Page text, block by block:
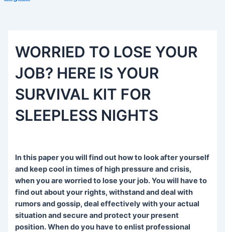
WORRIED TO LOSE YOUR
JOB? HERE IS YOUR
SURVIVAL KIT FOR
SLEEPLESS NIGHTS
In this paper you will find out how to look after yourself
and keep cool in times of high pressure and crisis,
when you are worried to lose your job. You will have to
find out about your rights, withstand and deal with
rumors and gossip, deal effectively with your actual
situation and secure and protect your present
position. When do you have to enlist professional